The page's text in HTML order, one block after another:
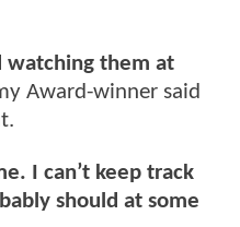
watching them at
Award-winner said
I can’t keep track
should at some